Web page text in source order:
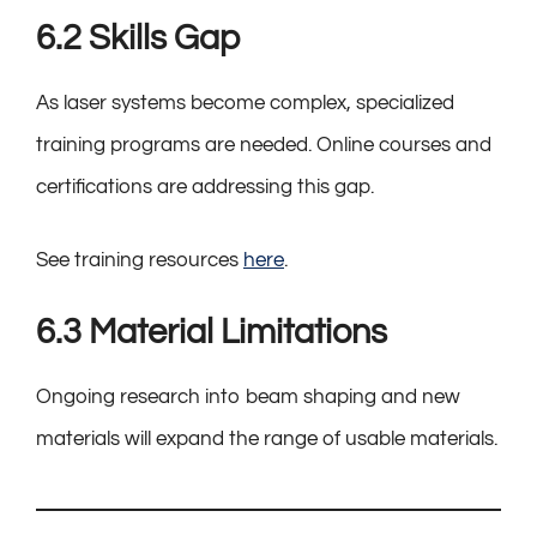
6.2 Skills Gap
As laser systems become complex, specialized
training programs are needed. Online courses and
certifications are addressing this gap.
See training resources here.
6.3 Material Limitations
Ongoing research into beam shaping and new
materials will expand the range of usable materials.